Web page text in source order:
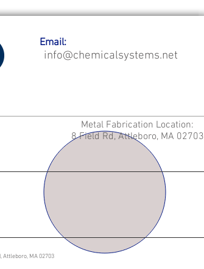
Email:
info@chemicalsystems.net
Metal Fabrication Location:
8 Field Rd, Attleboro, MA 02703
Attleboro, MA 02703